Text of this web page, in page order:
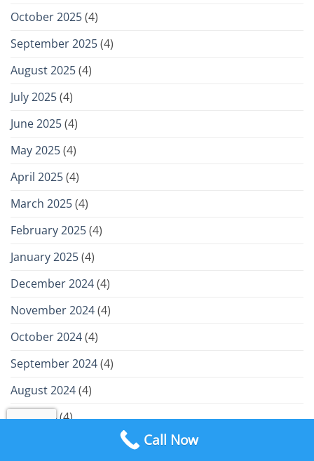
October 2025(4)
September 2025(4)
August 2025(4)
July 2025(4)
June 2025(4)
May 2025(4)
April 2025(4)
March 2025(4)
February 2025(4)
January 2025(4)
December 2024(4)
November 2024(4)
October 2024(4)
September 2024(4)
August 2024(4)
July 2024(4)
Call Now